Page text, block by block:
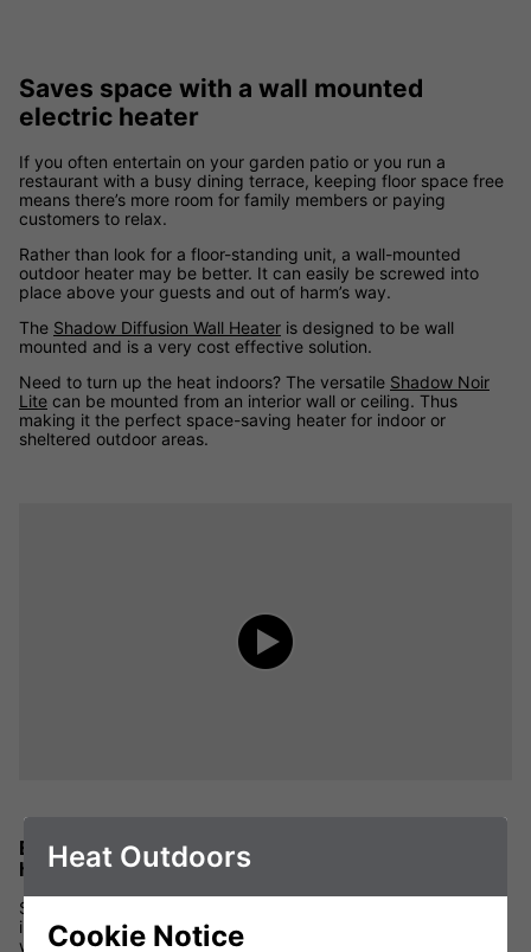
Saves space with a wall mounted
electric heater
If you often entertain on your garden patio or you run a
restaurant with a busy dining terrace, keeping floor space free
means there’s more room for family members or paying
customers to relax.
Rather than look for a floor-standing unit, a wall-mounted
outdoor heater may be better. It can easily be screwed into
place above your guests and out of harm’s way.
The Shadow Diffusion Wall Heater is designed to be wall
mounted and is a very cost effective solution.
Need to turn up the heat indoors? The versatile Shadow Noir
Lite can be mounted from an interior wall or ceiling. Thus
making it the perfect space-saving heater for indoor or
sheltered outdoor areas.
Efficient and effective wall mounted outdoor
heaters
Shadow wall mounted patio heaters use infrared to provide
instant heat for outdoor areas. The infrared heaters directly
warm people close to the heater. In the same way the sun
Heat Outdoors
Cookie Notice